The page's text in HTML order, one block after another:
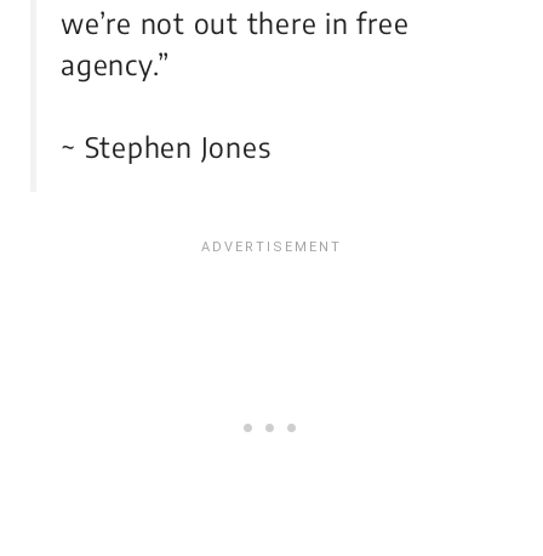
we’re not out there in free
agency.”
~ Stephen Jones